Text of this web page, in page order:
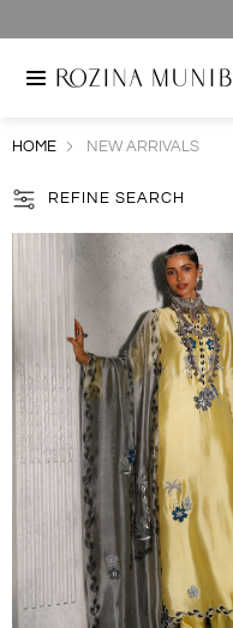
HOME NEW ARRIVALS
REFINE SEARCH